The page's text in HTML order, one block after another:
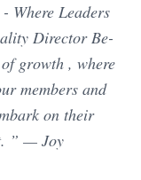
Where Leaders
Director Be-
growth , where
members and
on their
” — Joy